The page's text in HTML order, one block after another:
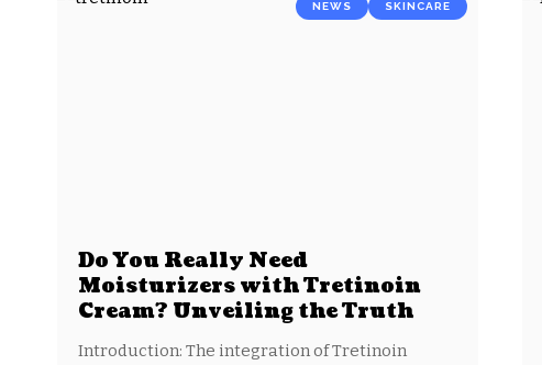
NEWS SKINCARE
Do You Really Need
Moisturizers with Tretinoin
Cream? Unveiling the Truth
Introduction: The integration of Tretinoin